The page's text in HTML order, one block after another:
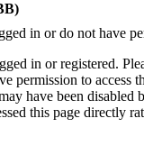
in or do not have
in or registered.
permission to access
have been disabled
this page directly